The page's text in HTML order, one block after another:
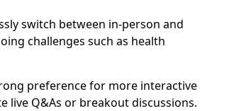
switch between in-person and
challenges such as health
preference for more interactive
live Q&As or breakout discussions.